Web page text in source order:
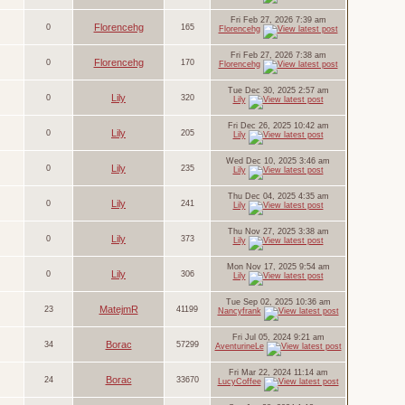
0 Florencehg 165
Fri Feb 27, 2026 7:39 am
Florencehg
0 Florencehg 170
Fri Feb 27, 2026 7:38 am
Florencehg
0 Lily 320
Tue Dec 30, 2025 2:57 am
Lily
0 Lily 205
Fri Dec 26, 2025 10:42 am
Lily
0 Lily 235
Wed Dec 10, 2025 3:46 am
Lily
0 Lily 241
Thu Dec 04, 2025 4:35 am
Lily
0 Lily 373
Thu Nov 27, 2025 3:38 am
Lily
0 Lily 306
Mon Nov 17, 2025 9:54 am
Lily
23 MatejmR 41199
Tue Sep 02, 2025 10:36 am
Nancyfrank
34 Borac 57299
Fri Jul 05, 2024 9:21 am
AventurineLe
24 Borac 33670
Fri Mar 22, 2024 11:14 am
LucyCoffee